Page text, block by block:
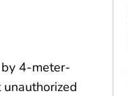
4-meter-